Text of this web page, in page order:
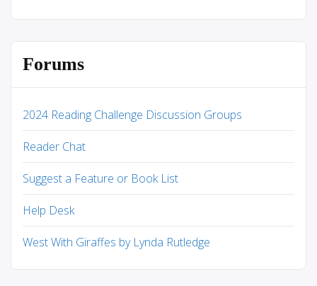
Forums
2024 Reading Challenge Discussion Groups
Reader Chat
Suggest a Feature or Book List
Help Desk
West With Giraffes by Lynda Rutledge